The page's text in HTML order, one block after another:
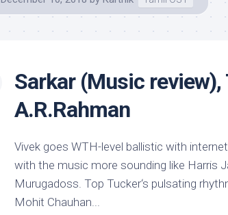
Sarkar (Music review),
A.R.Rahman
Vivek goes WTH-level ballistic with
with the music more sounding like Harris
Murugadoss. Top Tucker‘s pulsating
Mohit Chauhan...